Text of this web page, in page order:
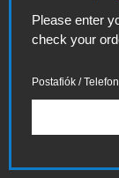
Please enter
check your
Postafiók / Telefon